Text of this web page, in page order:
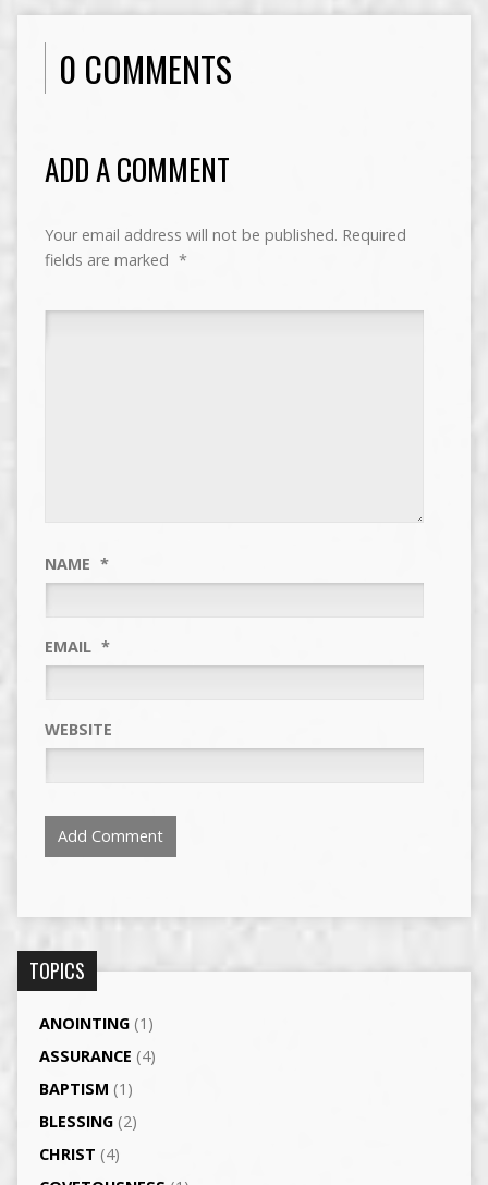
0 COMMENTS
ADD A COMMENT
Your email address will not be published. Required
fields are marked *
NAME *
EMAIL *
WEBSITE
TOPICS
ANOINTING(1)
ASSURANCE (4)
BAPTISM (1)
BLESSING(2)
CHRIST (4)